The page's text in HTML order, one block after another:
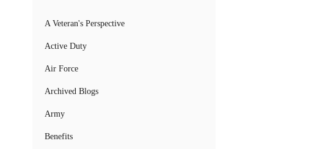
A Veteran's Perspective
Active Duty
Air Force
Archived Blogs
Army
Benefits